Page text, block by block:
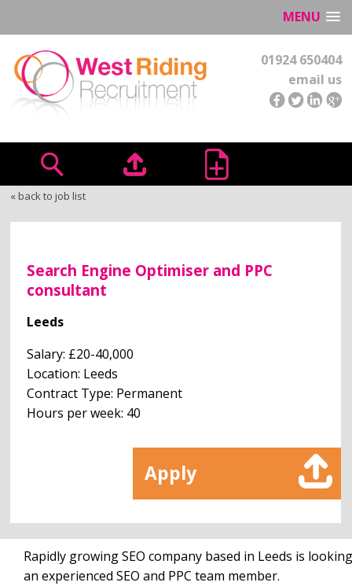
MENU
01924 650404
email us
« back to job list
Search Engine Optimiser and PPC
consultant
Leeds
Salary: £20-40,000
Location: Leeds
Contract Type: Permanent
Hours per week: 40
Apply
Rapidly growing SEO company based in Leeds is
an experienced SEO and PPC team member.